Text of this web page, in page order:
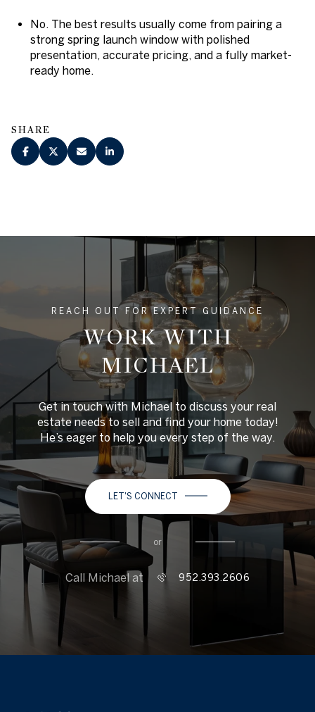
No. The best results usually come from pairing a
strong spring launch window with polished
presentation, accurate pricing, and a fully market-
ready home.
SHARE
REACH OUT FOR EXPERT GUIDANCE
WORK WITH
MICHAEL
Get in touch with Michael to discuss your real
estate needs to sell and find your home today!
He’s eager to help you every step of the way.
LET'S CONNECT
or
Call Michael at 952.393.2606